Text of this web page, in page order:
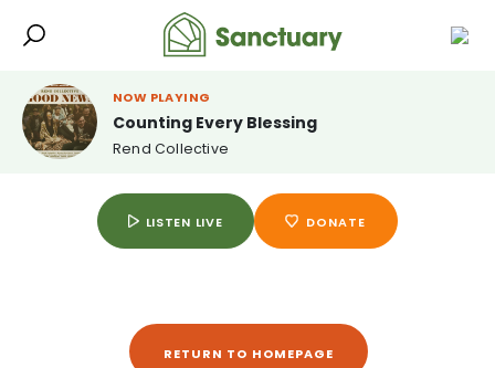
NOW PLAYING
Counting Every Blessing
Rend Collective
LISTEN LIVE DONATE
RETURN TO HOMEPAGE